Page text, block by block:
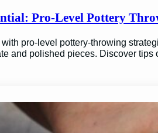
Pro-Level Pottery
pro-level pottery-throwing
and polished pieces. Discover